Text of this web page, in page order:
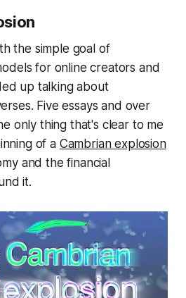
the simple goal of
for online creators and
up talking about
Five essays and over
only thing that's clear to me
of a Cambrian explosion
and the financial
it.